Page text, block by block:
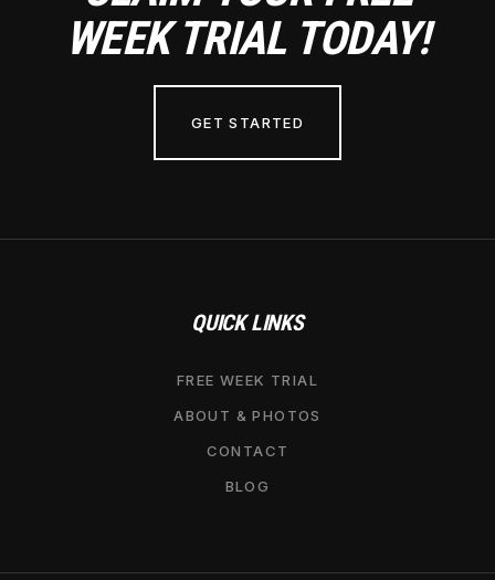
WEEK TRIAL TODAY!
GET STARTED
QUICK LINKS
FREE WEEK TRIAL
ABOUT & PHOTOS
CONTACT
BLOG